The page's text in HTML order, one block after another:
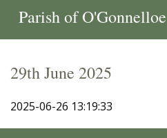
Parish of O'Gonnelloe
29th June 2025
2025-06-26 13:19:33